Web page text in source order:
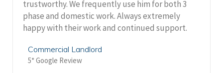
trustworthy. We frequently use him for both 3
phase and domestic work. Always extremely
happy with their work and continued support.
Commercial Landlord
5* Google Review